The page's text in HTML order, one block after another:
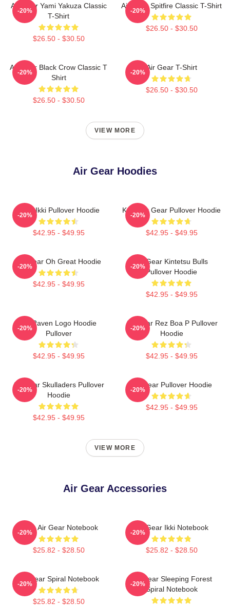
Air Gear Yami Yakuza Classic
T-Shirt
$26.50 - $30.50
-20%
Air Gear Spitfire Classic T-Shirt
$26.50 - $30.50
-20%
Air Gear Black Crow Classic T
Shirt
$26.50 - $30.50
-20%
Air Gear T-Shirt
$26.50 - $30.50
-20%
VIEW MORE
Air Gear Hoodies
Air X Ikki Pullover Hoodie
$42.95 - $49.95
-20%
Kazu Air Gear Pullover Hoodie
$42.95 - $49.95
-20%
Air Gear Oh Great Hoodie
$42.95 - $49.95
-20%
Air Gear Kintetsu Bulls
Pullover Hoodie
$42.95 - $49.95
-20%
Air Raven Logo Hoodie
Pullover
$42.95 - $49.95
-20%
Air Gear Rez Boa P Pullover
Hoodie
$42.95 - $49.95
-20%
Air Gear Skulladers Pullover
Hoodie
$42.95 - $49.95
-20%
Air Gear Pullover Hoodie
$42.95 - $49.95
-20%
VIEW MORE
Air Gear Accessories
Kazu Air Gear Notebook
$25.82 - $28.50
-20%
Air Gear Ikki Notebook
$25.82 - $28.50
-20%
Air Gear Spiral Notebook
$25.82 - $28.50
-20%
Air Gear Sleeping Forest
Spiral Notebook
-20%